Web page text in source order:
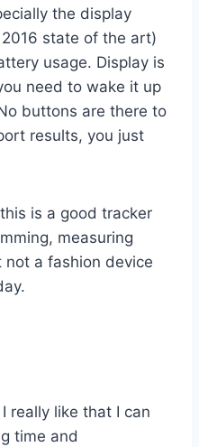
the display
state of the art)
usage. Display is
need to wake it up
buttons are there to
results, you just
is a good tracker
measuring
a fashion device
really like that I can
time and